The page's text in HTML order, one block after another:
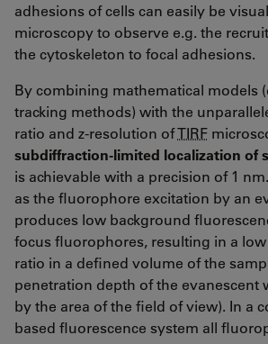
adhesions of cells can easily be
microscopy to observe e.g. the
the cytoskeleton to focal adhesions.
By combining mathematical models
tracking methods) with the
ratio and z-resolution ofTIRF
subdiffraction-limited localization of
is achievable with a precision of 1
as the fluorophore excitation by an
produces low background
focus fluorophores, resulting in a
ratio in a defined volume of the
penetration depth of the evanescent
by the area of the field of view). In a
based fluorescence system all